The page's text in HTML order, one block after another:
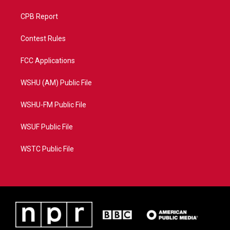
CPB Report
Contest Rules
FCC Applications
WSHU (AM) Public File
WSHU-FM Public File
WSUF Public File
WSTC Public File